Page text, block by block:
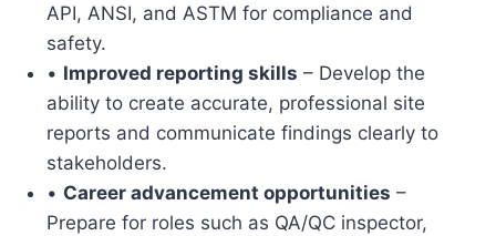
API, ANSI, and ASTM for compliance and
safety.
• Improved reporting skills – Develop the
ability to create accurate, professional site
reports and communicate findings clearly to
stakeholders.
• Career advancement opportunities –
Prepare for roles such as QA/QC inspector,